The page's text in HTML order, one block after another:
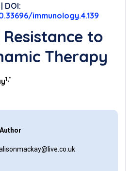
DOI:
immunology.4.139
to
Therapy
1,*